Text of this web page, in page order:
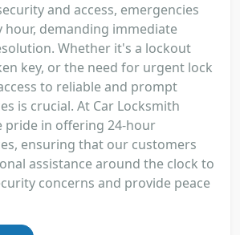
and access, emergencies
hour, demanding immediate
Whether it's a lockout
key, or the need for urgent lock
to reliable and prompt
is crucial. At Car Locksmith
pride in offering 24-hour
ensuring that our customers
assistance around the clock to
concerns and provide peace